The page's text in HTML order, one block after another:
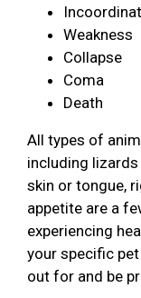
Weakness
Collapse
Coma
Death
All types of
including
skin or tongue,
appetite are a
experiencing
your specific
out for and be